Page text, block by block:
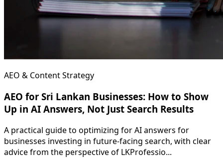
AEO & Content Strategy
AEO for Sri Lankan Businesses: How to Show
Up in AI Answers, Not Just Search Results
A practical guide to optimizing for AI answers for
businesses investing in future-facing search, with clear
advice from the perspective of LKProfessio...